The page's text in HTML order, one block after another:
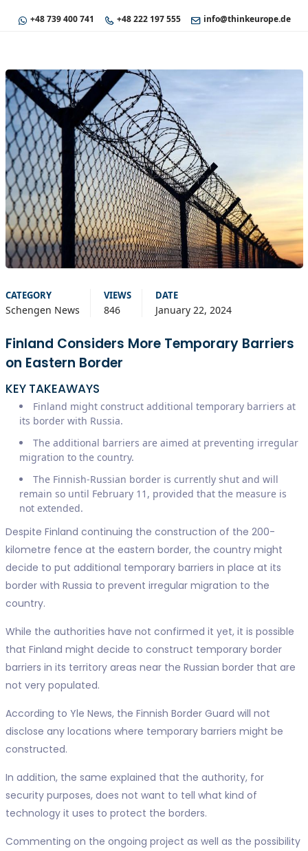
+48 739 400 741 +48 222 197 555 info@thinkeurope.de
CATEGORY
Schengen News
VIEWS
846
DATE
January 22, 2024
Finland Considers More Temporary Barriers
on Eastern Border
KEY TAKEAWAYS
Finland might construct additional temporary barriers at
its border with Russia.
The additional barriers are aimed at preventing irregular
migration to the country.
The Finnish-Russian border is currently shut and will
remain so until February 11, provided that the measure is
not extended.
Despite Finland continuing the construction of the 200-
kilometre fence at the eastern border, the country might
decide to put additional temporary barriers in place at its
border with Russia to prevent irregular migration to the
country.
While the authorities have not confirmed it yet, it is possible
that Finland might decide to construct temporary border
barriers in its territory areas near the Russian border that are
not very populated.
According to Yle News, the Finnish Border Guard will not
disclose any locations where temporary barriers might be
constructed.
In addition, the same explained that the authority, for
security purposes, does not want to tell what kind of
technology it uses to protect the borders.
Commenting on the ongoing project as well as the possibility